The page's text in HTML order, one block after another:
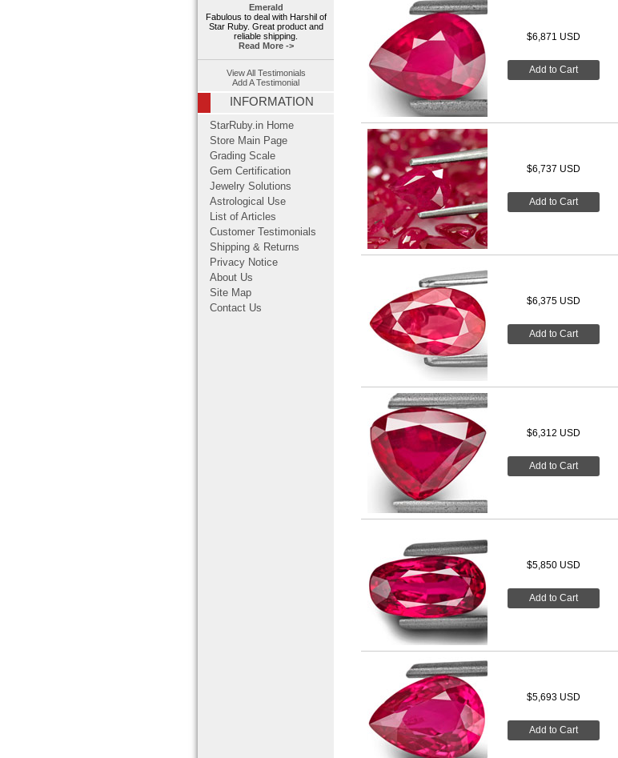
$6,871 USD
Add to Cart
$6,737 USD
Add to Cart
$6,375 USD
Add to Cart
$6,312 USD
Add to Cart
$5,850 USD
Add to Cart
$5,693 USD
Add to Cart
Emerald
Fabulous to deal with Harshil of
Star Ruby. Great product and
reliable shipping.
Read More ->
View All Testimonials
Add A Testimonial
INFORMATION
StarRuby.in Home
Store Main Page
Grading Scale
Gem Certification
Jewelry Solutions
Astrological Use
List of Articles
Customer Testimonials
Shipping & Returns
Privacy Notice
About Us
Site Map
Contact Us